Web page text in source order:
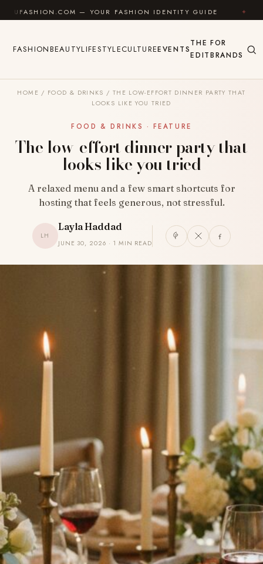
Skip to content— YOUR FASHION IDENTITY GUIDE ✦ FEEL
FASHIONBEAUTYLIFESTYLECULTUREEVENTS
THE
EDIT
FOR
BRANDS
HOME / FOOD & DRINKS / THE LOW-EFFORT DINNER PARTY THAT
LOOKS LIKE YOU TRIED
FOOD & DRINKS · FEATURE
The low-effort dinner party that
looks like you tried
A relaxed menu and a few smart shortcuts for
hosting that feels generous, not stressful.
LH
Layla Haddad
JUNE 30, 2026 · 1 MIN READ